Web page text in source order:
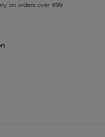
on orders over €99